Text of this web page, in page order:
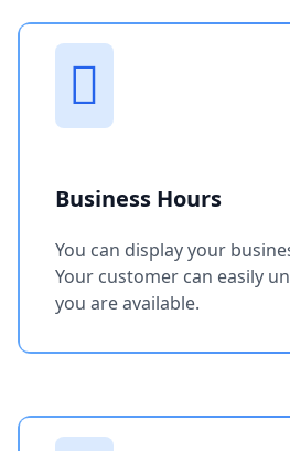
Business Hours
You can display your
Your customer can easily
you are available.